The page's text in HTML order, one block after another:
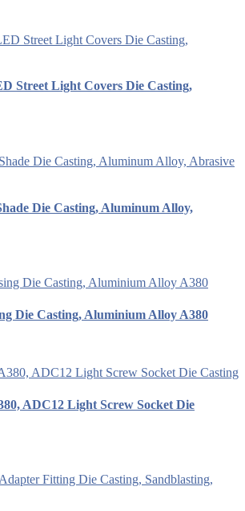
Street Light Covers Die Casting,
Die Casting, Aluminum Alloy,
Die Casting, Aluminium Alloy A380
ADC12 Light Screw Socket Die